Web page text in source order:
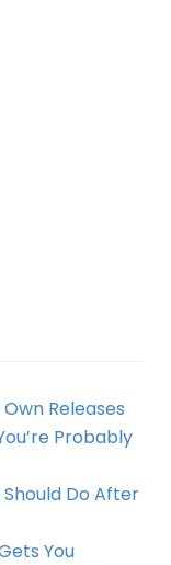
Releases
Probably
Do After
You